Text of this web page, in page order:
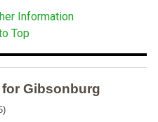
Information
Top
for Gibsonburg